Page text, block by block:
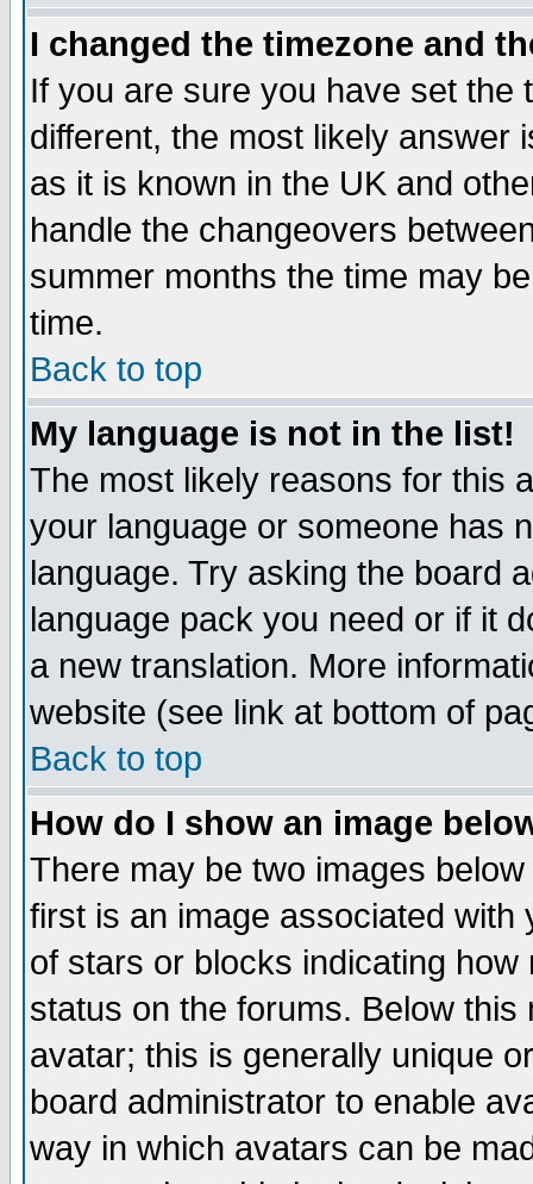
I changed the timezone and
If you are sure you have set the
different, the most likely answer
as it is known in the UK and
handle the changeovers
summer months the time may
time.
Back to top
My language is not in the list!
The most likely reasons for this
your language or someone has
language. Try asking the board
language pack you need or if it
a new translation. More
website (see link at bottom of
Back to top
How do I show an image
There may be two images
first is an image associated
of stars or blocks indicating
status on the forums. Below
avatar; this is generally unique
board administrator to enable
way in which avatars can be